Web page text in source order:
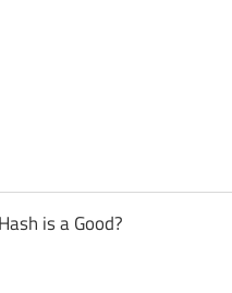
is a Good?